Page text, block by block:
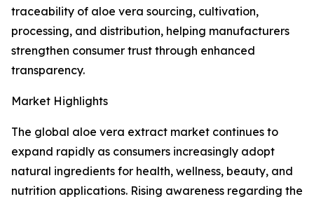
traceability of aloe vera sourcing, cultivation,
processing, and distribution, helping manufacturers
strengthen consumer trust through enhanced
transparency.
Market Highlights
The global aloe vera extract market continues to
expand rapidly as consumers increasingly adopt
natural ingredients for health, wellness, beauty, and
nutrition applications. Rising awareness regarding the